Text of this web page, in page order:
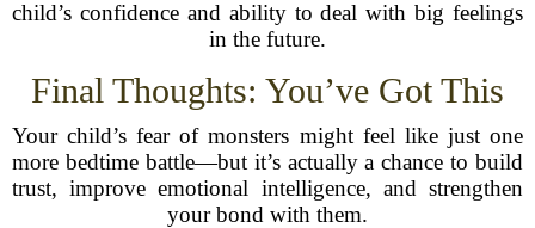
child’s confidence and ability to deal with big feelings
in the future.
Final Thoughts: You’ve Got This
Your child’s fear of monsters might feel like just one
more bedtime battle—but it’s actually a chance to build
trust, improve emotional intelligence, and strengthen
your bond with them.